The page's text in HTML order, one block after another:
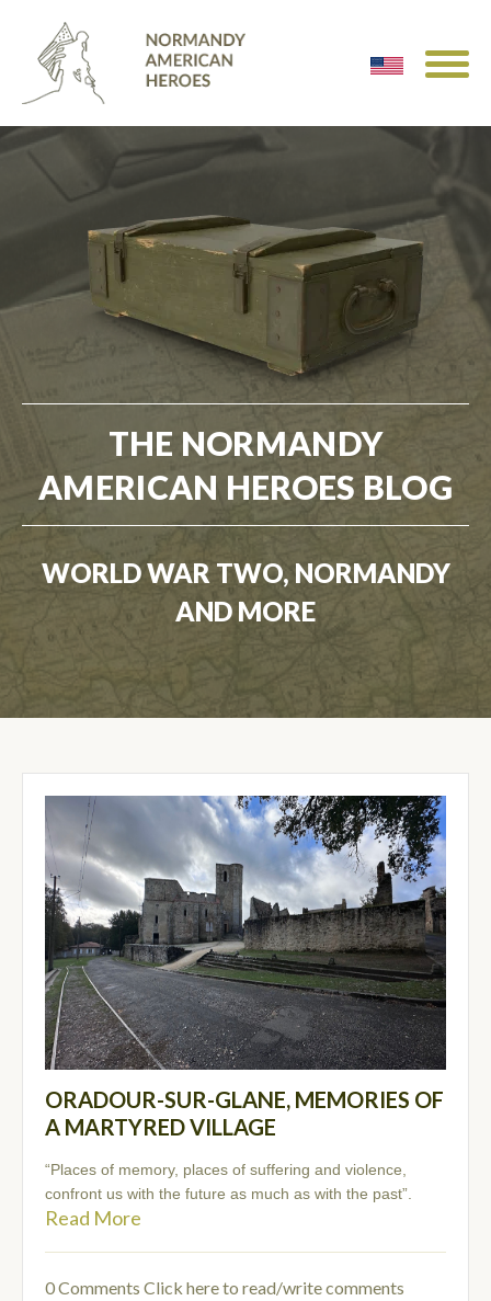
THE NORMANDY
AMERICAN HEROES BLOG
WORLD WAR TWO, NORMANDY
AND MORE
ORADOUR-SUR-GLANE, MEMORIES OF
A MARTYRED VILLAGE
“Places of memory, places of suffering and violence,
confront us with the future as much as with the past”.
Read More
0 Comments Click here to read/write comments